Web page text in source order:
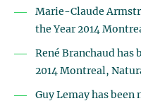
Marie-Claude
the Year 2014
René Branchaud has
2014 Montreal,
Guy Lemay has been